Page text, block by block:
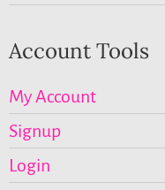
Account Tools
My Account
Signup
Login